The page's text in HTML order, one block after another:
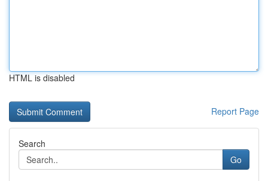
HTML is disabled
Report Page
Search
Go